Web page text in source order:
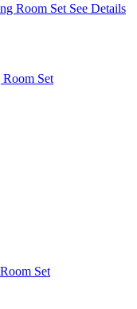
See Details
Set
Set